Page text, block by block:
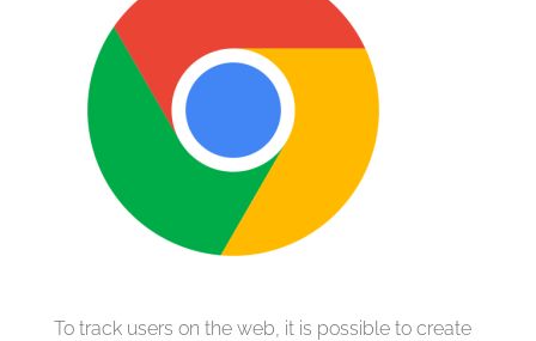
To track users on the web, it is possible to create